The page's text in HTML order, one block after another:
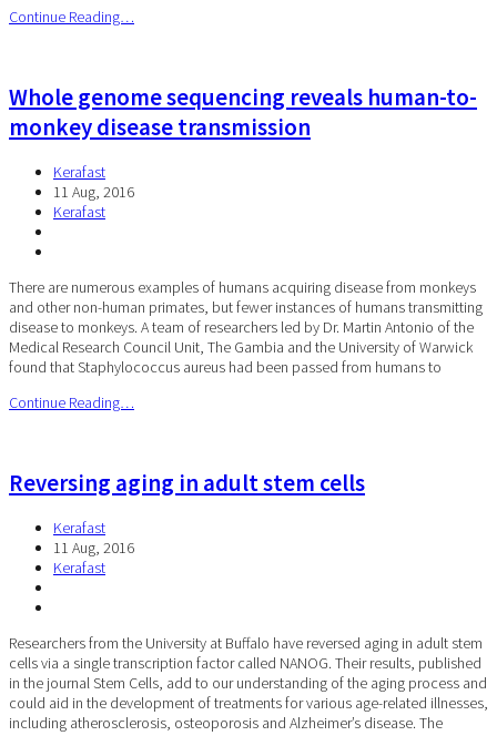
Continue Reading…
Whole genome sequencing reveals human-to-
monkey disease transmission
Kerafast
11 Aug, 2016
Kerafast
There are numerous examples of humans acquiring disease from monkeys
and other non-human primates, but fewer instances of humans transmitting
disease to monkeys. A team of researchers led by Dr. Martin Antonio of the
Medical Research Council Unit, The Gambia and the University of Warwick
found that Staphylococcus aureus had been passed from humans to
Continue Reading…
Reversing aging in adult stem cells
Kerafast
11 Aug, 2016
Kerafast
Researchers from the University at Buffalo have reversed aging in adult stem
cells via a single transcription factor called NANOG. Their results, published
in the journal Stem Cells, add to our understanding of the aging process and
could aid in the development of treatments for various age-related illnesses,
including atherosclerosis, osteoporosis and Alzheimer’s disease. The